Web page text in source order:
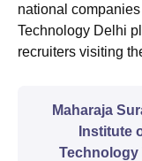
national
Technology Delhi
recruiters visiting
Maharaja
Institute
Technology